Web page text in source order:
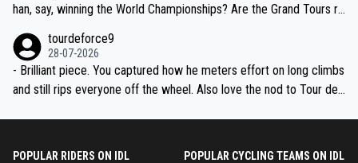
han, say, winning the World Championships? Are the Grand Tours ra
tourdeforce9
28-07-2026
- Brilliant piece. You captured how he meters effort on long climbs
and still rips everyone off the wheel. Also love the nod to Tour de
POPULAR RIDERS ON IDL POPULAR CYCLING TEAMS ON IDL